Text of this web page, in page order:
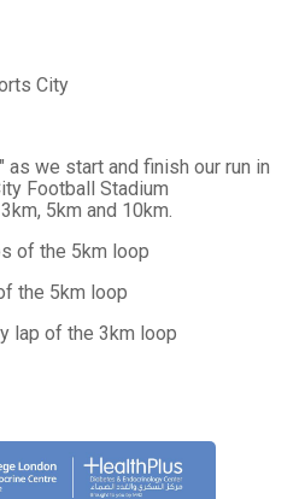
City
as we start and finish our run in
Football Stadium
5km and 10km.
of the 5km loop
the 5km loop
lap of the 3km loop